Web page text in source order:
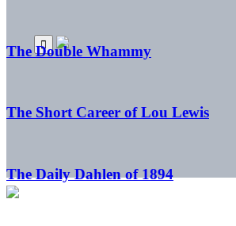
The Double Whammy
The Short Career of Lou Lewis
The Daily Dahlen of 1894